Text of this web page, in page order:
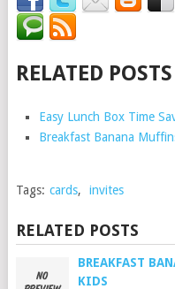
RELATED
Easy Lunch Box Time
Breakfast Banana
Tags: cards, invites
RELATED POSTS
BREAKFAST
KIDS